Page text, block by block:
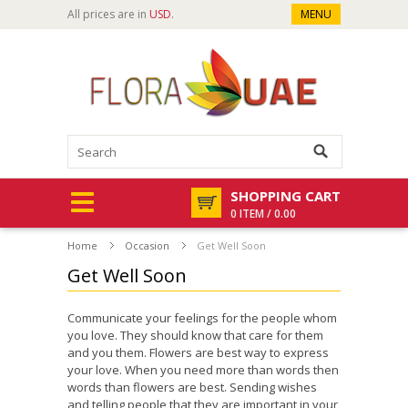
All prices are in USD. MENU
SHOPPING CART
0 ITEM / 0.00
Home Occasion Get Well Soon
Get Well Soon
Communicate your feelings for the people whom
you love. They should know that care for them
and you them. Flowers are best way to express
your love. When you need more than words then
words than flowers are best. Sending wishes
and telling people that they are important in your